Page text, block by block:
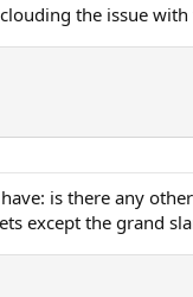
the issue with
is there any
except the grand